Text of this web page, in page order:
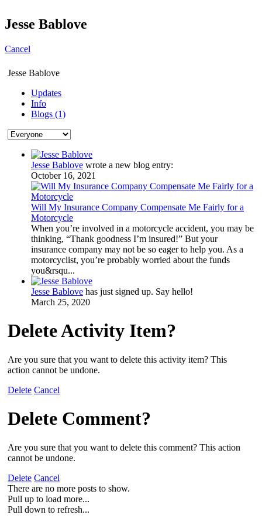
Jesse Bablove
Cancel
Jesse Bablove
Updates
Info
Blogs (1)
Jesse Bablove wrote a new blog entry:
October 16, 2021
Will My Insurance Company Compensate Me Fairly for a
Motorcycle
When you’re involved in a motorcycle accident, you may be
thinking, “Thank goodness I’m insured!” But your
insurance company may not be so eager to help you. As a
motorcyclist, you’re probably worried about the funds
you&rsqu...
Jesse Bablove has just signed up. Say hello!
March 25, 2020
Delete Activity Item?
Are you sure that you want to delete this activity item? This
action cannot be undone.
Delete Cancel
Delete Comment?
Are you sure that you want to delete this comment? This action
cannot be undone.
Delete Cancel
There are no more posts to show.
Pull up to load more...
Pull down to refresh...